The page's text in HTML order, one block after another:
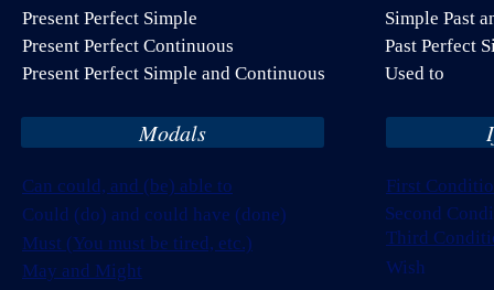
Present Perfect Simple
Simple Past
Present Perfect Continuous
Past Perfect
Present Perfect Simple and Continuous
Used to
Modals
Can could, and (be) able to
First
Could (do) and could have (done)
Second
Third
Wish
May and Might
Must (You must be tired, etc.)